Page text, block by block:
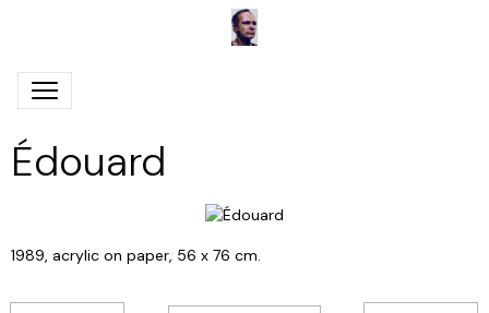
Édouard
1989, acrylic on paper, 56 x 76 cm.